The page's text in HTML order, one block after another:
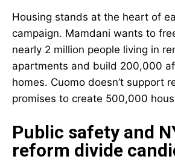
Housing stands at the heart of
campaign. Mamdani wants to
nearly 2 million people living in
apartments and build 200,000
homes. Cuomo doesn’t support
promises to create 500,000
Public safety and
reform divide